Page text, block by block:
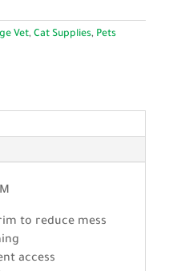
Vet, Cat Supplies, Pets
to reduce mess
access